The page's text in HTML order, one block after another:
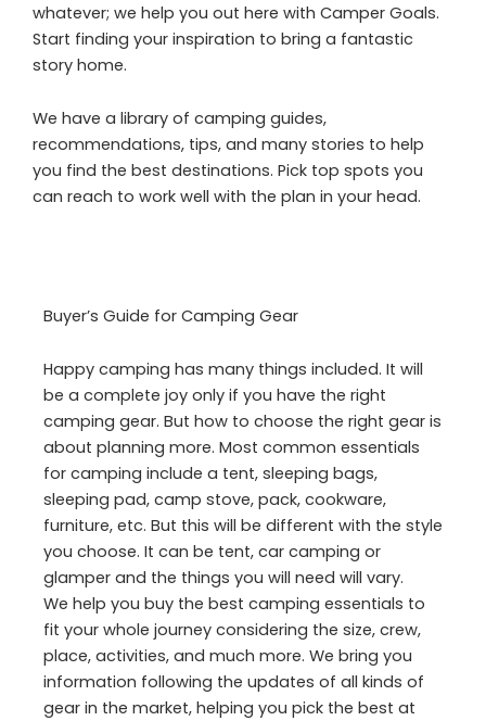
whatever; we help you out here with Camper Goals.
Start finding your inspiration to bring a fantastic
story home.
We have a library of camping guides,
recommendations, tips, and many stories to help
you find the best destinations. Pick top spots you
can reach to work well with the plan in your head.
Buyer’s Guide for Camping Gear
Happy camping has many things included. It will
be a complete joy only if you have the right
camping gear. But how to choose the right gear is
about planning more. Most common essentials
for camping include a tent, sleeping bags,
sleeping pad, camp stove, pack, cookware,
furniture, etc. But this will be different with the style
you choose. It can be tent, car camping or
glamper and the things you will need will vary.
We help you buy the best camping essentials to
fit your whole journey considering the size, crew,
place, activities, and much more. We bring you
information following the updates of all kinds of
gear in the market, helping you pick the best at